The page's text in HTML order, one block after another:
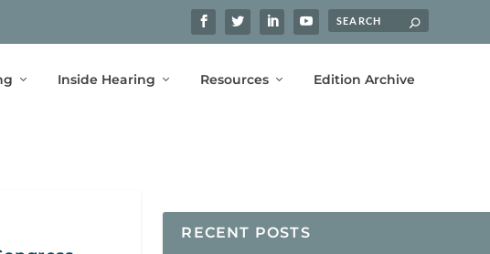
Inside Hearing Resources Edition Archive
RECENT POSTS